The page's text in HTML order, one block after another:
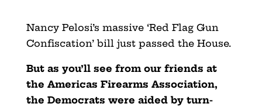
Nancy Pelosi’s massive ‘Red Flag Gun
Confiscation’ bill just passed the House.
But as you’ll see from our friends at
the Americas Firearms Association,
the Democrats were aided by turn-